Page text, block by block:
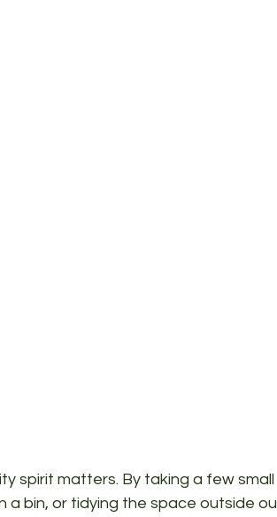
spirit matters. By taking a few small
a bin, or tidying the space outside